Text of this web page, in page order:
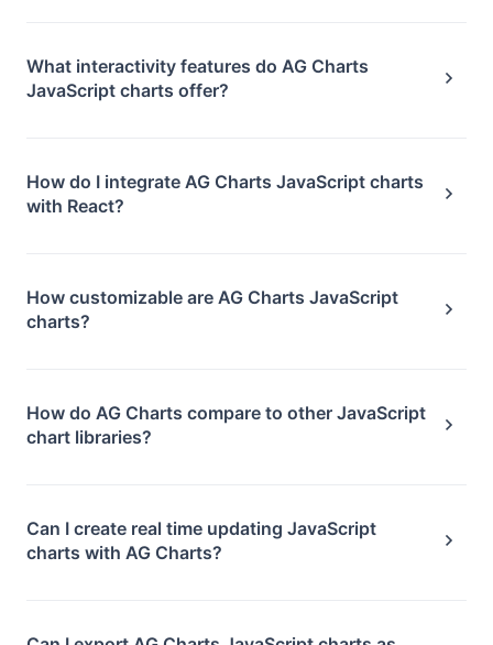
What interactivity features do AG Charts
JavaScript charts offer?
How do I integrate AG Charts JavaScript charts
with React?
How customizable are AG Charts JavaScript
charts?
How do AG Charts compare to other JavaScript
chart libraries?
Can I create real time updating JavaScript
charts with AG Charts?